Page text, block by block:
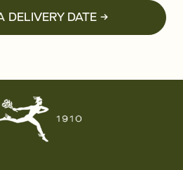
DELIVERY DATE →